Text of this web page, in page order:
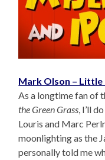
Mark Olson –
As a longtime fan of
the Green Grass, I’ll
Louris and Marc
moonlighting as the
personally told me